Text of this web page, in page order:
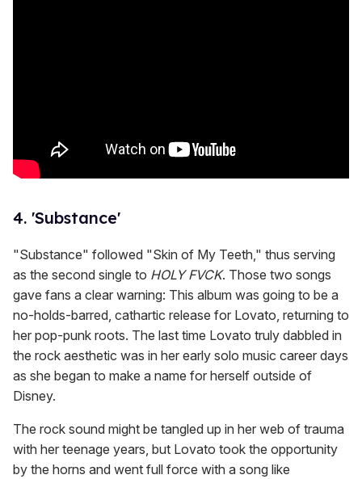
4. 'Substance'
"Substance" followed "Skin of My Teeth," thus serving
as the second single to HOLY FVCK. Those two songs
gave fans a clear warning: This album was going to be a
no-holds-barred, cathartic release for Lovato, returning to
her pop-punk roots. The last time Lovato truly dabbled in
the rock aesthetic was in her early solo music career days
as she began to make a name for herself outside of
Disney.
The rock sound might be tangled up in her web of trauma
with her teenage years, but Lovato took the opportunity
by the horns and went full force with a song like